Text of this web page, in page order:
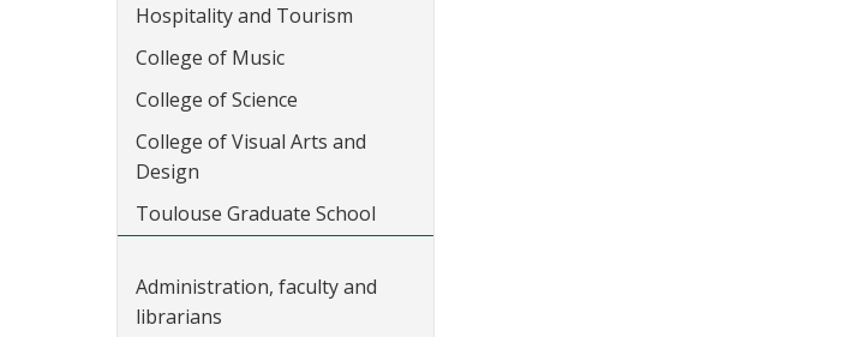
Hospitality and Tourism
College of Music
College of Science
College of Visual Arts and
Design
Toulouse Graduate School
Administration, faculty and
librarians